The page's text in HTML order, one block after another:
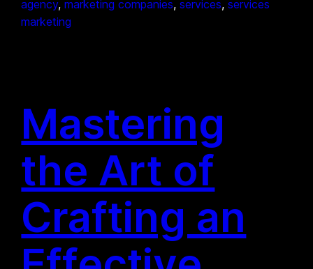
agency, marketing companies, services, services
marketing
Mastering
the Art of
Crafting an